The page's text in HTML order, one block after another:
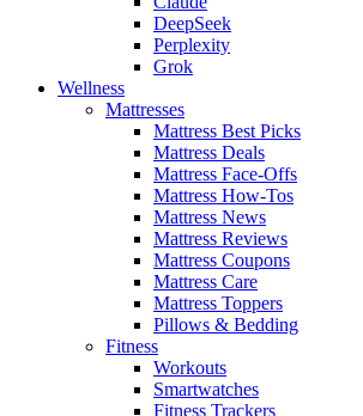
DeepSeek
Perplexity
Grok
Wellness
Mattresses
Mattress Best Picks
Mattress Deals
Mattress Face-Offs
Mattress How-Tos
Mattress News
Mattress Reviews
Mattress Coupons
Mattress Care
Mattress Toppers
Pillows & Bedding
Fitness
Workouts
Smartwatches
Fitness Trackers